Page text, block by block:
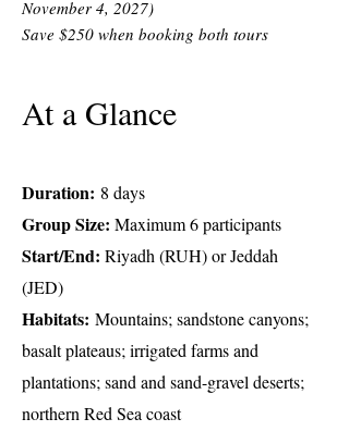
November 4, 2027)
Save $250 when booking both tours
At a Glance
Duration: 8 days
Group Size: Maximum 6 participants
Start/End: Riyadh (RUH) or Jeddah
(JED)
Habitats: Mountains; sandstone canyons;
basalt plateaus; irrigated farms and
plantations; sand and sand-gravel deserts;
northern Red Sea coast